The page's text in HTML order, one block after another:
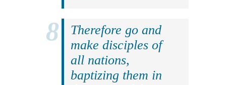
Therefore go and
make disciples of
all nations,
baptizing them in